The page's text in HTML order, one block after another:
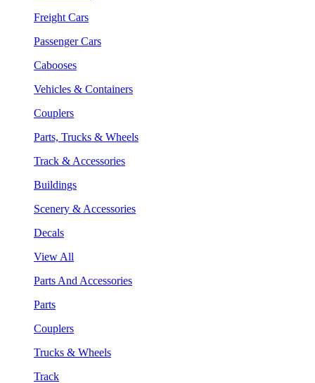
Freight Cars
Passenger Cars
Cabooses
Vehicles & Containers
Couplers
Parts, Trucks & Wheels
Track & Accessories
Buildings
Scenery & Accessories
Decals
View All
Parts And Accessories
Parts
Couplers
Trucks & Wheels
Track